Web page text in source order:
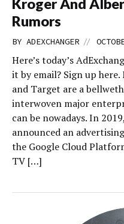
Kroger And
Rumors
BY ADEXCHANGER //
Here’s today’s
it by email? Sign up
and Target are a
interwoven major
can be nowadays. In
announced an
the Google Cloud
TV […]